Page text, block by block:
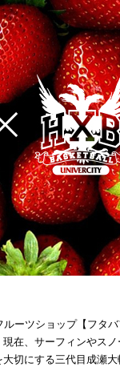
ーツショップ【フタ
在、サーフィンやス
切にする三代目成瀬